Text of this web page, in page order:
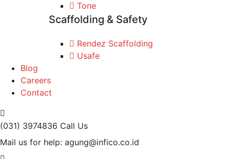
Tone
Scaffolding & Safety
Rendez Scaffolding
Usafe
Blog
Careers
Contact
(031) 3974836 Call Us
Mail us for help: agung@infico.co.id